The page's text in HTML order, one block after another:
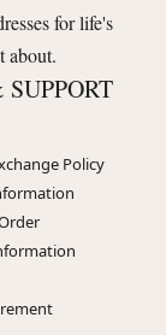
for life's
about.
Policy